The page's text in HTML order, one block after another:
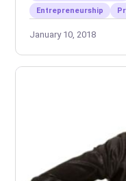
Entrepreneurship
January 10, 2018